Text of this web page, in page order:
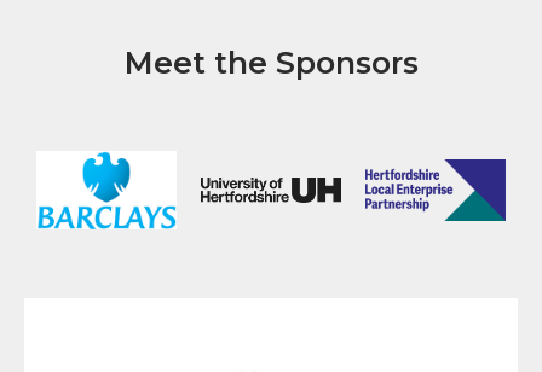
Meet the Sponsors